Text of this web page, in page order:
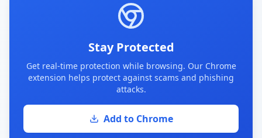
Stay Protected
Get real-time protection while browsing. Our Chrome
extension helps protect against scams and phishing
attacks.
Add to Chrome